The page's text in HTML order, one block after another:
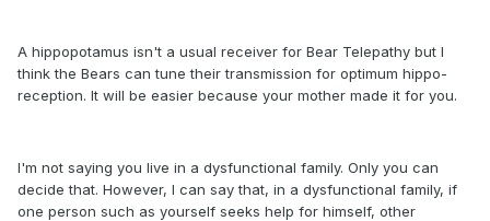
A hippopotamus isn't a usual receiver for Bear Telepathy but I
think the Bears can tune their transmission for optimum hippo-
reception. It will be easier because your mother made it for you.
I'm not saying you live in a dysfunctional family. Only you can
decide that. However, I can say that, in a dysfunctional family, if
one person such as yourself seeks help for himself, other